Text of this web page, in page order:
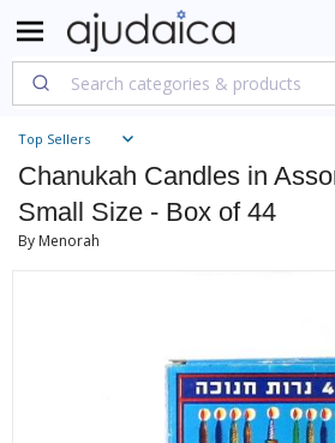
Top Sellers
Chanukah Candles in
Small Size - Box of 44
By Menorah